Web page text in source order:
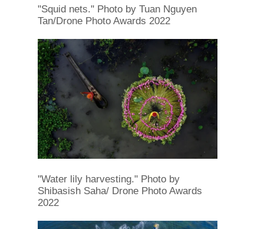
"Squid nets." Photo by Tuan Nguyen
Tan/Drone Photo Awards 2022
"Water lily harvesting." Photo by
Shibasish Saha/ Drone Photo Awards
2022